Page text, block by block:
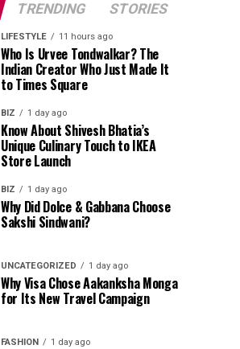
TRENDING STORIES
LIFESTYLE 11 hours ago
Who Is Urvee Tondwalkar? The
Indian Creator Who Just Made It
to Times Square
BIZ 1 day ago
Know About Shivesh Bhatia’s
Unique Culinary Touch to IKEA
Store Launch
BIZ 1 day ago
Why Did Dolce & Gabbana Choose
Sakshi Sindwani?
UNCATEGORIZED 1 day ago
Why Visa Chose Aakanksha Monga
for Its New Travel Campaign
FASHION 1 day ago